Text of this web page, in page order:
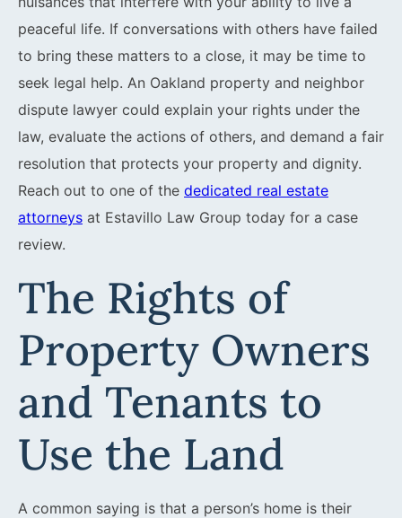
peaceful life. If conversations with others have failed
to bring these matters to a close, it may be time to
seek legal help. An Oakland property and neighbor
dispute lawyer could explain your rights under the
law, evaluate the actions of others, and demand a fair
resolution that protects your property and dignity.
Reach out to one of the dedicated real estate
attorneys at Estavillo Law Group today for a case
review.
The Rights of
Property Owners
and Tenants to
Use the Land
A common saying is that a person’s home is their